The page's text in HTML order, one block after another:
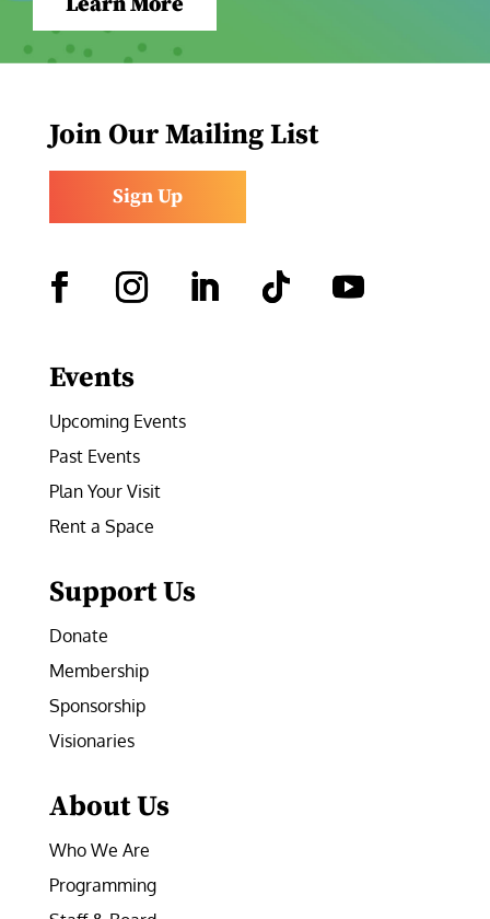
Join Our Mailing List
Sign Up
Events
Upcoming Events
Past Events
Plan Your Visit
Rent a Space
Support Us
Donate
Membership
Sponsorship
Visionaries
About Us
Who We Are
Programming